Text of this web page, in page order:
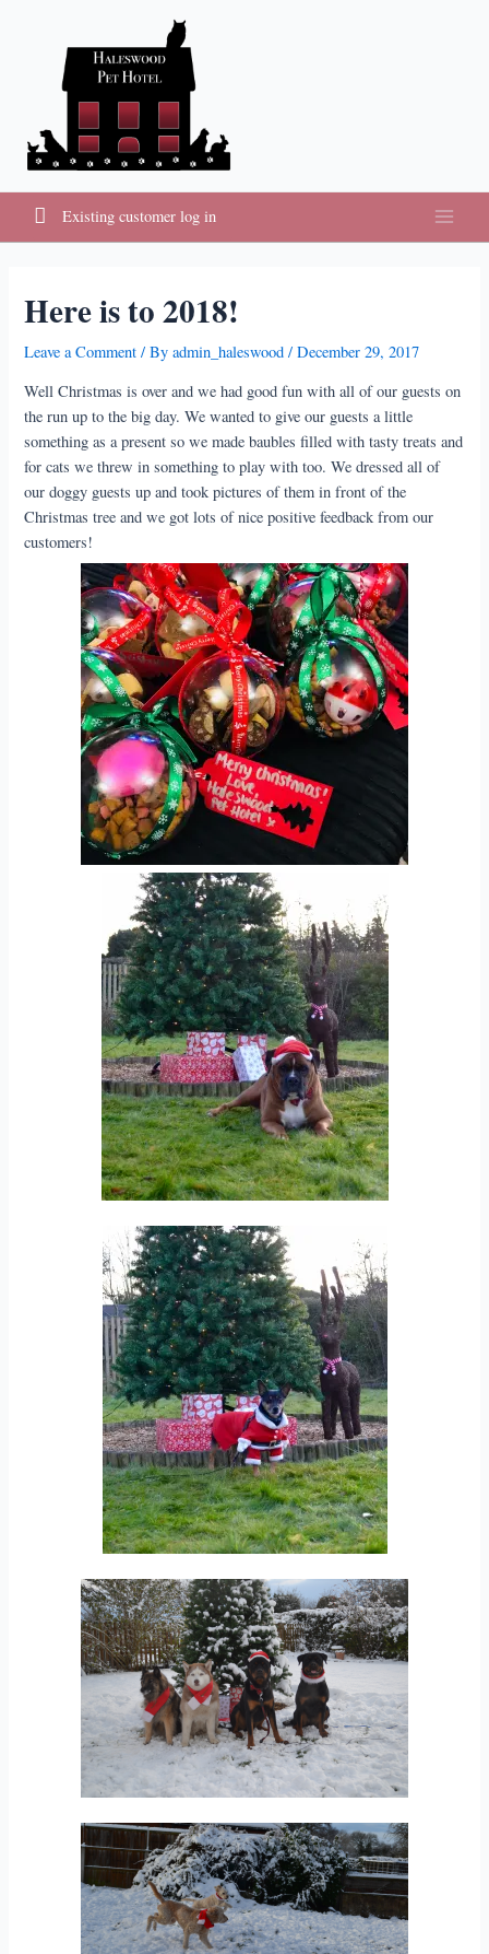
Existing customer log in
Main
Here is to 2018!
Leave a Comment / Byadmin_haleswood /December 29, 2017
Well Christmas is over and we had good fun with all of our guests on
the run up to the big day. We wanted to give our guests a little
something as a present so we made baubles filled with tasty treats and
for cats we threw in something to play with too. We dressed all of
our doggy guests up and took pictures of them in front of the
Christmas tree and we got lots of nice positive feedback from our
customers!